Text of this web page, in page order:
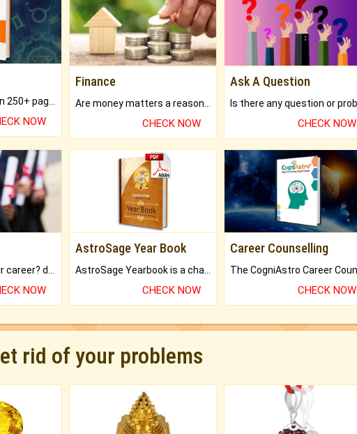
NOW
Finance
CHECK NOW
Ask A Question
CHECK NOW
NOW
AstroSage Year Book
CHECK NOW
Career Counselling
CHECK NOW
rid of your problems